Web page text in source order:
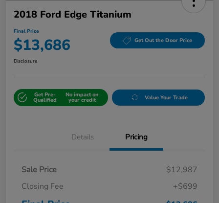
2018 Ford Edge Titanium
Final Price
$13,686 Get Out the Door Price
Disclosure
Get Pre-
Qualified
No impact on
your credit Value Your Trade
Details Pricing
Sale Price
$12,987
Closing Fee
+$699